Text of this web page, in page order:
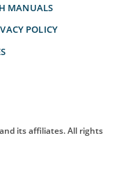
MANUALS
POLICY
and its affiliates. All rights